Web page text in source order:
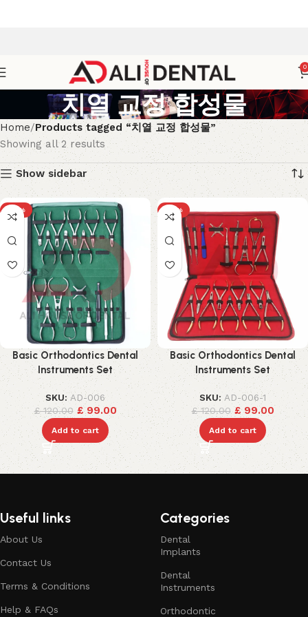
0
치열 교정 합성물
Home Products tagged “치열 교정 합성물”
Showing all 2 results
Show sidebar
-18%
Basic Orthodontics Dental
Instruments Set
SKU: AD-006
£120.00 £99.00
Add to cart
-18%
Basic Orthodontics Dental
Instruments Set
SKU: AD-006-1
£120.00 £99.00
Add to cart
Useful links
About Us
Contact Us
Terms & Conditions
Help & FAQs
Categories
Dental
Implants
Dental
Instruments
Orthodontic